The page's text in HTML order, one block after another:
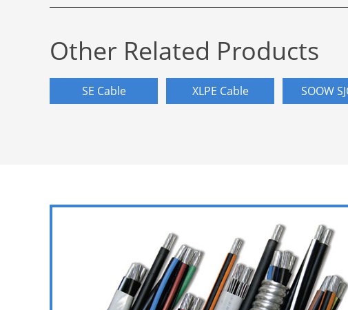
Other Related Products
SE Cable XLPE Cable SOOW